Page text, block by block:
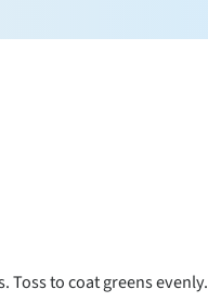
to coat greens evenly.